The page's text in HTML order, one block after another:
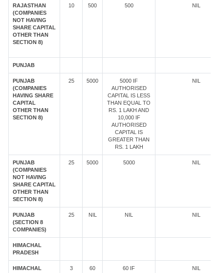
RAJASTHAN
(COMPANIES
NOT HAVING
SHARE CAPITAL
OTHER THAN
SECTION 8)
10 500 500 NIL
PUNJAB
PUNJAB
(COMPANIES
HAVING SHARE
CAPITAL
OTHER THAN
SECTION 8)
25 5000
5000 IF
AUTHORISED
CAPITAL IS LESS
THAN EQUAL TO
RS. 1 LAKH AND
10,000 IF
AUTHORISED
CAPITAL IS
GREATER THAN
RS. 1 LAKH
NIL
PUNJAB
(COMPANIES
NOT HAVING
SHARE CAPITAL
OTHER THAN
SECTION 8)
25 5000 5000 NIL
PUNJAB
(SECTION 8
COMPANIES)
25 NIL NIL NIL
HIMACHAL
PRADESH
HIMACHAL
3 60
60 IF
NIL